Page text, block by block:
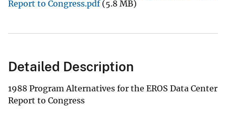
Report to Congress.pdf (5.8 MB)
Detailed Description
1988 Program Alternatives for the EROS Data Center
Report to Congress